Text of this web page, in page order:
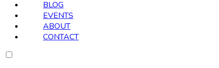
BLOG
EVENTS
ABOUT
CONTACT